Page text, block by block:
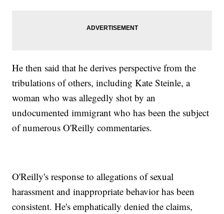
He then said that he derives perspective from the
tribulations of others, including Kate Steinle, a
woman who was allegedly shot by an
undocumented immigrant who has been the subject
of numerous O'Reilly commentaries.
O'Reilly's response to allegations of sexual
harassment and inappropriate behavior has been
consistent. He's emphatically denied the claims,